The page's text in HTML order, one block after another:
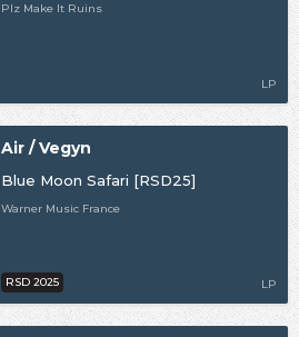
Plz Make It Ruins
LP
Air / Vegyn
Blue Moon Safari [RSD25]
Warner Music France
LP
RSD 2025